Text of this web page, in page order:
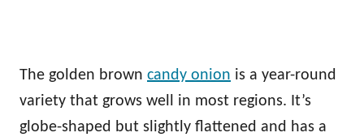
The golden brown candy onion is a year-round
variety that grows well in most regions. It’s
globe-shaped but slightly flattened and has a